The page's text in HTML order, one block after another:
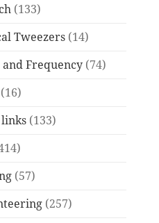
(133)
Tweezers (14)
Frequency (74)
(16)
(133)
(57)
(257)